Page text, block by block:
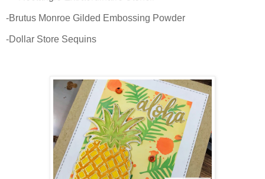
-Brutus Monroe Gilded Embossing Powder
-Dollar Store Sequins